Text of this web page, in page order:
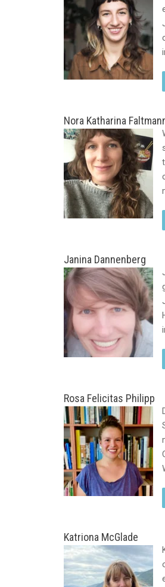
Nora Katharina
Janina Dannenberg
Rosa Felicitas Philipp
Katriona McGlade